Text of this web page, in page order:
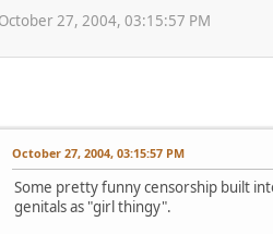
27, 2004, 03:15:57 PM
October 27, 2004, 03:15:57 PM
Some pretty funny censorship built
genitals as "girl thingy".